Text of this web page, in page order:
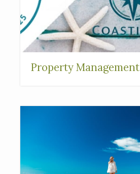
Property Management